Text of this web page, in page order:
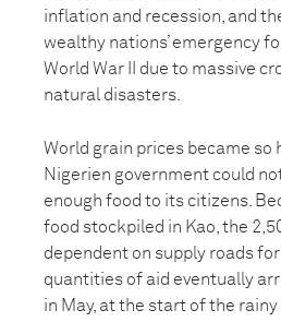
inflation and recession, and
wealthy nations’ emergency
World War II due to massive
natural disasters.
World grain prices became so
Nigerien government could
enough food to its citizens.
food stockpiled in Kao, the
dependent on supply roads
quantities of aid eventually
in May, at the start of the